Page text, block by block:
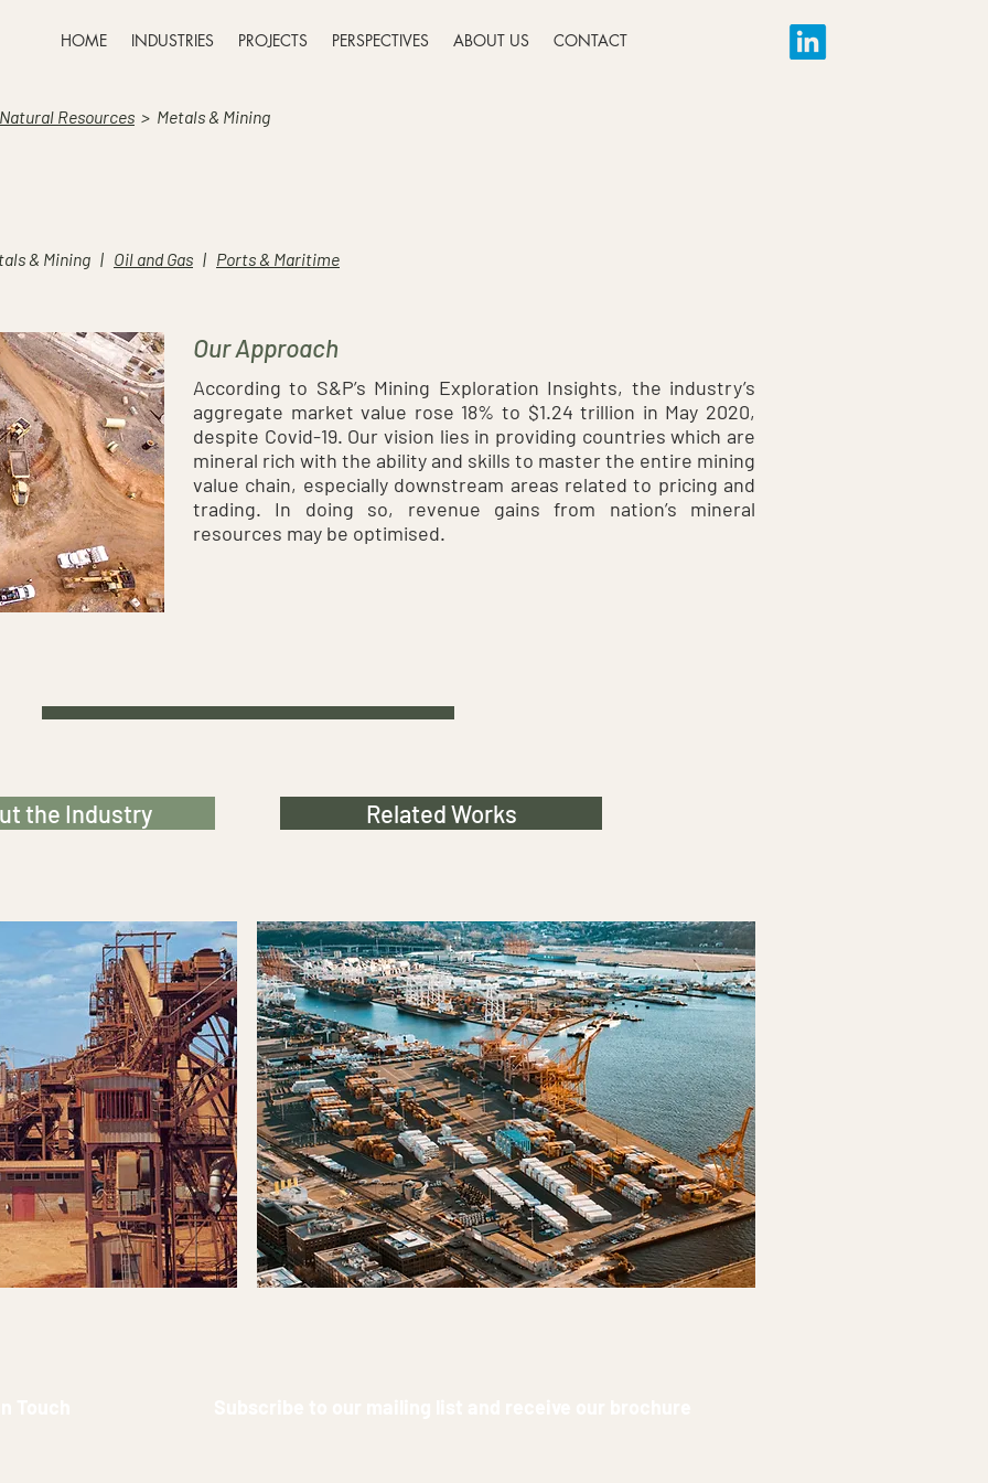
HOME INDUSTRIES PROJECTS PERSPECTIVES ABOUT US CONTACT
Resources > Metals & Mining
& Mining | Oil and Gas | Ports & Maritime
Our Approach
According to S&P’s Mining Exploration Insights, the industry’s
aggregate market value rose 18% to $1.24 trillion in May 2020,
despite Covid-19. Our vision lies in providing countries which are
mineral rich with the ability and skills to master the entire mining
value chain, especially downstream areas related to pricing and
trading. In doing so, revenue gains from nation’s mineral
resources may be optimised.
the Industry Related Works